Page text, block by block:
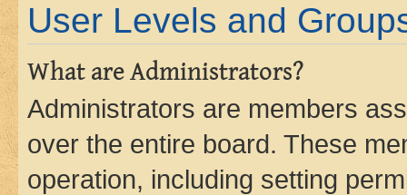
User Levels and
What are Administrators?
Administrators are members
over the entire board. These
operation, including setting